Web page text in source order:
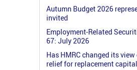
Autumn Budget 2026
invited
Employment-Related
67: July 2026
Has HMRC changed its
relief for replacement